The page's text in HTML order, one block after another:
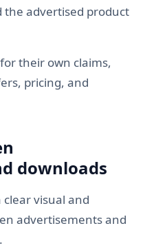
the advertised product
their own claims,
pricing, and
downloads
visual and
advertisements and